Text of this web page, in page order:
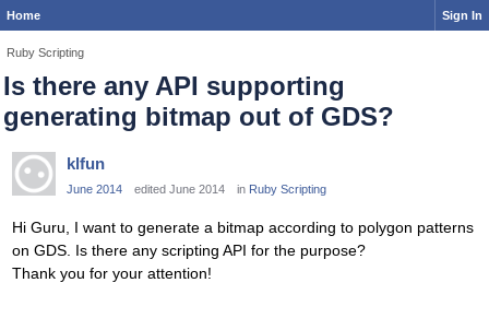
Home Sign In
Ruby Scripting
Is there any API supporting
generating bitmap out of GDS?
klfun
June 2014 edited June 2014 in Ruby Scripting
Hi Guru, I want to generate a bitmap according to polygon patterns
on GDS. Is there any scripting API for the purpose?
Thank you for your attention!